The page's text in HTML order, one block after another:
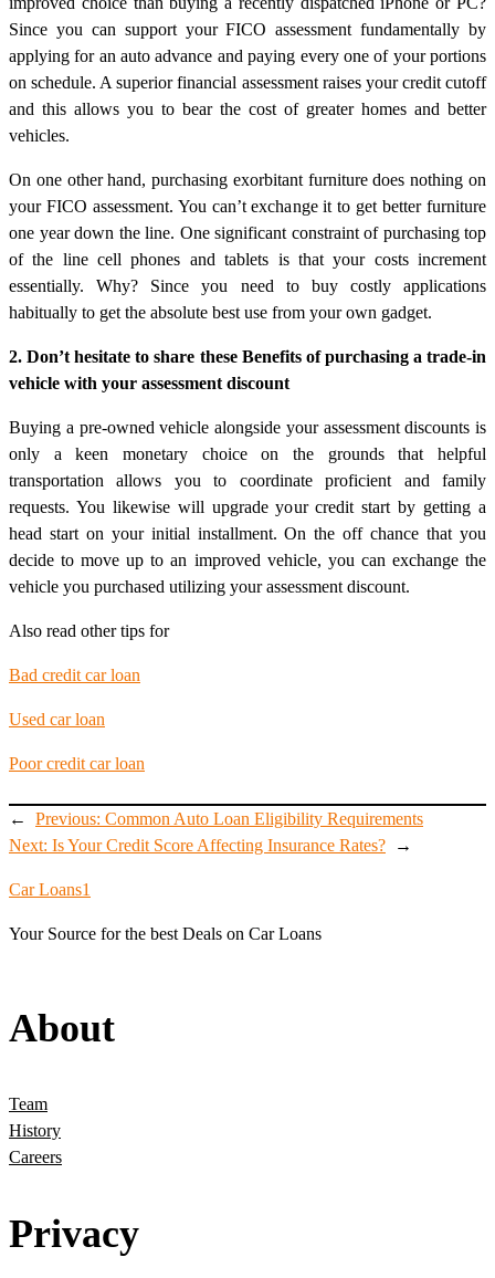
Since you can support your FICO assessment fundamentally by
applying for an auto advance and paying every one of your portions
on schedule. A superior financial assessment raises your credit cutoff
and this allows you to bear the cost of greater homes and better
vehicles.
On one other hand, purchasing exorbitant furniture does nothing on
your FICO assessment. You can’t exchange it to get better furniture
one year down the line. One significant constraint of purchasing top
of the line cell phones and tablets is that your costs increment
essentially. Why? Since you need to buy costly applications
habitually to get the absolute best use from your own gadget.
2. Don’t hesitate to share these Benefits of purchasing a trade-in
vehicle with your assessment discount
Buying a pre-owned vehicle alongside your assessment discounts is
only a keen monetary choice on the grounds that helpful
transportation allows you to coordinate proficient and family
requests. You likewise will upgrade your credit start by getting a
head start on your initial installment. On the off chance that you
decide to move up to an improved vehicle, you can exchange the
vehicle you purchased utilizing your assessment discount.
Also read other tips for
Bad credit car loan
Used car loan
Poor credit car loan
← Previous: Common Auto Loan Eligibility Requirements
Next: Is Your Credit Score Affecting Insurance Rates? →
Car Loans1
Your Source for the best Deals on Car Loans
About
Team
History
Careers
Privacy